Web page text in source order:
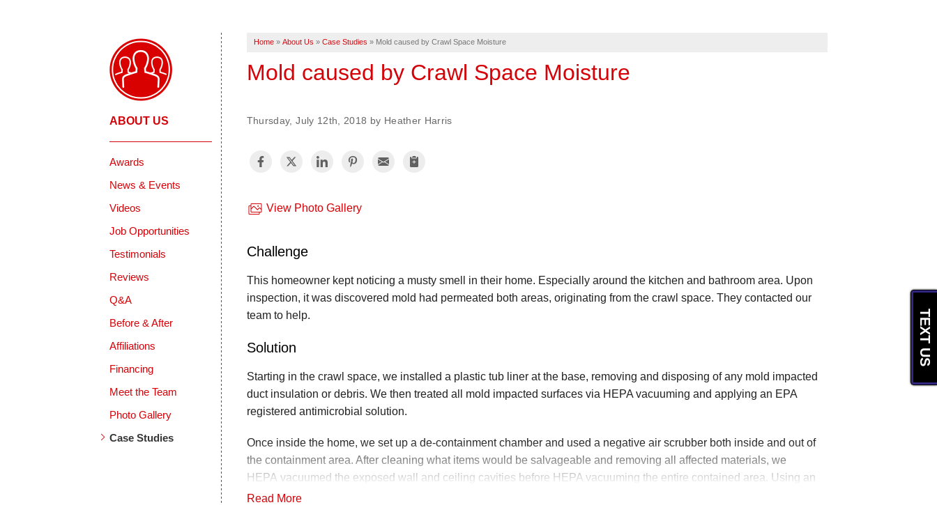
Home » About Us » Case Studies » Mold caused by Crawl Space Moisture
Mold caused by Crawl Space Moisture
Thursday, July 12th, 2018 by Heather Harris
View Photo Gallery
Challenge
This homeowner kept noticing a musty smell in their home. Especially around the kitchen and bathroom area. Upon
inspection, it was discovered mold had permeated both areas, originating from the crawl space. They contacted our
team to help.
Solution
Starting in the crawl space, we installed a plastic tub liner at the base, removing and disposing of any mold impacted
duct insulation or debris. We then treated all mold impacted surfaces via HEPA vacuuming and applying an EPA
registered antimicrobial solution.
Once inside the home, we set up a de-containment chamber and used a negative air scrubber both inside and out of
the containment area. After cleaning what items would be salvageable and removing all affected materials, we
HEPA vacuumed the exposed wall and ceiling cavities before HEPA vacuuming the entire contained area. Using an
EPA registered antimicrobial solution, we cleaned the exposed cavities. The HVAC ducts, boots, and air registers
Read More
ABOUT US
Awards
News & Events
Videos
Job Opportunities
Testimonials
Reviews
Q&A
Before & After
Affiliations
Financing
Meet the Team
Photo Gallery
Case Studies
TEXT US